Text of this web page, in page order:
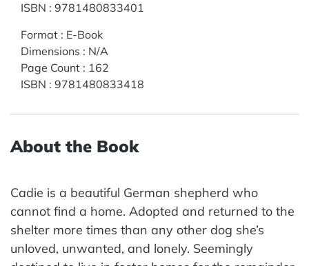
ISBN : 9781480833401
Format : E-Book
Dimensions : N/A
Page Count : 162
ISBN : 9781480833418
About the Book
Cadie is a beautiful German shepherd who
cannot find a home. Adopted and returned to the
shelter more times than any other dog she’s
unloved, unwanted, and lonely. Seemingly